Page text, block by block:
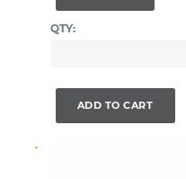
QTY:
ADD TO CART